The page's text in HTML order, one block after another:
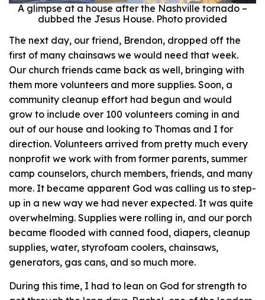
A glimpse at a house after the Nashville tornado –
dubbed the Jesus House. Photo provided
The next day, our friend, Brendon, dropped off the
first of many chainsaws we would need that week.
Our church friends came back as well, bringing with
them more volunteers and more supplies. Soon, a
community cleanup effort had begun and would
grow to include over 100 volunteers coming in and
out of our house and looking to Thomas and I for
direction. Volunteers arrived from pretty much every
nonprofit we work with from former parents, summer
camp counselors, church members, friends, and many
more. It became apparent God was calling us to step-
up in a new way we had never expected. It was quite
overwhelming. Supplies were rolling in, and our porch
became flooded with canned food, diapers, cleanup
supplies, water, styrofoam coolers, chainsaws,
generators, gas cans, and so much more.
During this time, I had to lean on God for strength to